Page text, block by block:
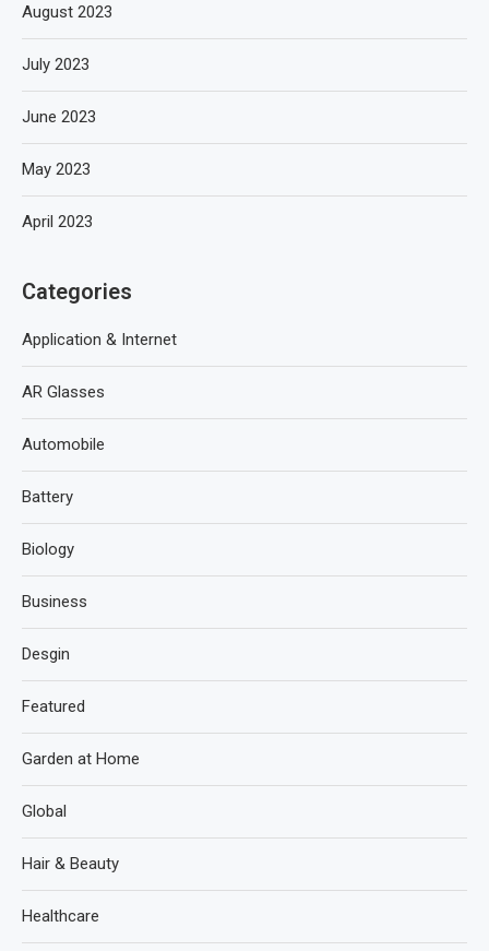
August 2023
July 2023
June 2023
May 2023
April 2023
Categories
Application & Internet
AR Glasses
Automobile
Battery
Biology
Business
Desgin
Featured
Garden at Home
Global
Hair & Beauty
Healthcare